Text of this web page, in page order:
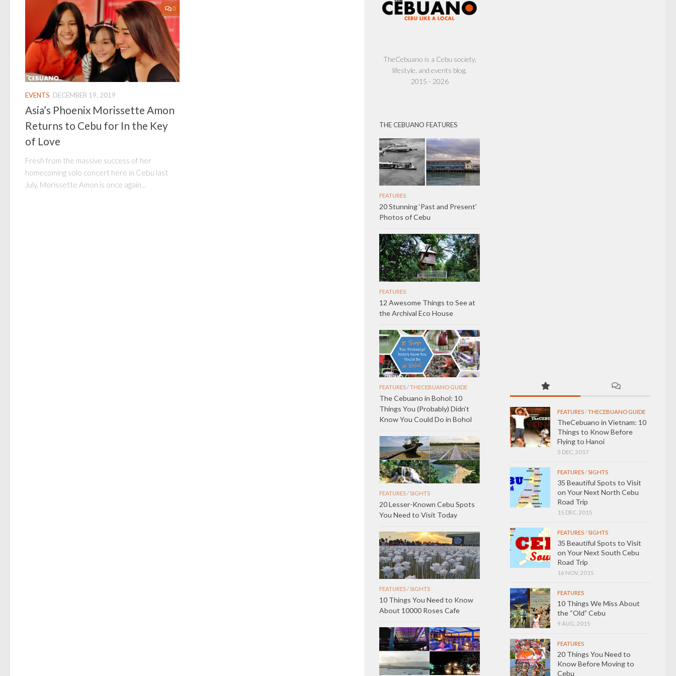
0
EVENTS DECEMBER 19, 2019
Asia’s Phoenix Morissette Amon
Returns to Cebu for In the Key
of Love
Fresh from the massive success of her
homecoming solo concert here in Cebu last
July, Morissette Amon is once again...
FEATURES/THECEBUANO GUIDE
TheCebuano in Vietnam: 10
Things to Know Before
Flying to Hanoi
5 DEC, 2017
FEATURES/SIGHTS
35 Beautiful Spots to Visit
on Your Next North Cebu
Road Trip
15 DEC, 2015
FEATURES/SIGHTS
35 Beautiful Spots to Visit
on Your Next South Cebu
Road Trip
16 NOV, 2015
FEATURES
10 Things We Miss About
the “Old” Cebu
9 AUG, 2015
FEATURES
20 Things You Need to
Know Before Moving to
Cebu
TheCebuano is a Cebu society,
lifestyle, and events blog.
2015 - 2026
THE CEBUANO FEATURES
FEATURES
20 Stunning ‘Past and Present’
Photos of Cebu
FEATURES
12 Awesome Things to See at
the Archival Eco House
FEATURES/THECEBUANO GUIDE
The Cebuano in Bohol: 10
Things You (Probably) Didn’t
Know You Could Do in Bohol
FEATURES/ SIGHTS
20 Lesser-Known Cebu Spots
You Need to Visit Today
FEATURES/ SIGHTS
10 Things You Need to Know
About 10000 Roses Cafe